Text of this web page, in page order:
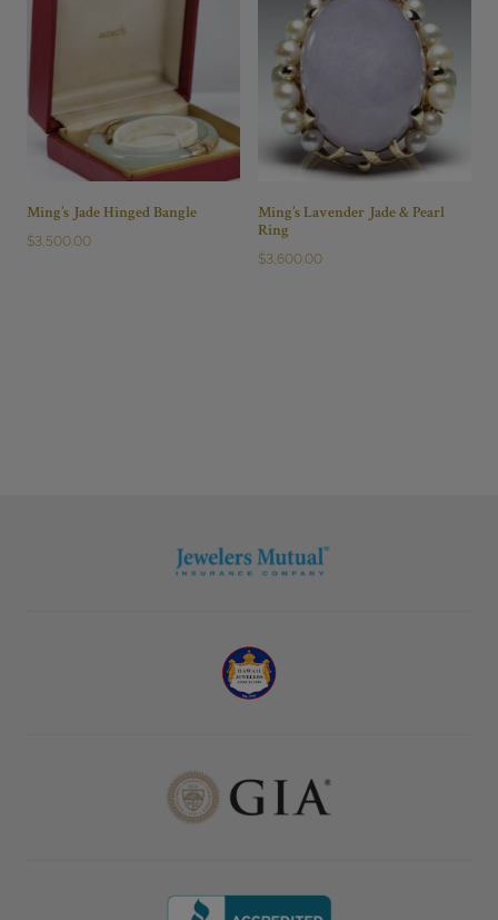
Ming’s Jade Hinged Bangle
$3,500.00
Ming’s Lavender Jade & Pearl
Ring
$3,600.00